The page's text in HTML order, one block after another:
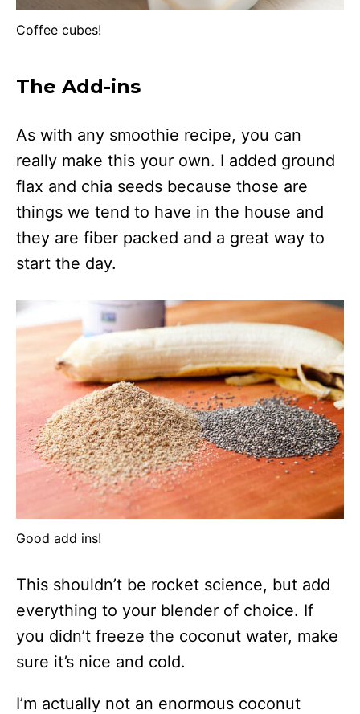
Coffee cubes!
The Add-ins
As with any smoothie recipe, you can
really make this your own. I added ground
flax and chia seeds because those are
things we tend to have in the house and
they are fiber packed and a great way to
start the day.
Good add ins!
This shouldn’t be rocket science, but add
everything to your blender of choice. If
you didn’t freeze the coconut water, make
sure it’s nice and cold.
I’m actually not an enormous coconut